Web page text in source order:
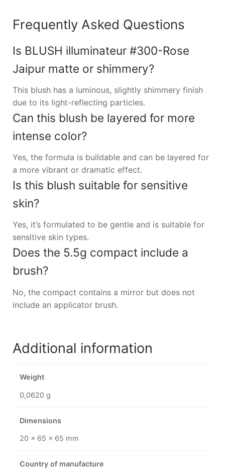
Frequently Asked Questions
Is BLUSH illuminateur #300-Rose
Jaipur matte or shimmery?
This blush has a luminous, slightly shimmery finish
due to its light-reflecting particles.
Can this blush be layered for more
intense color?
Yes, the formula is buildable and can be layered for
a more vibrant or dramatic effect.
Is this blush suitable for sensitive
skin?
Yes, it’s formulated to be gentle and is suitable for
sensitive skin types.
Does the 5.5g compact include a
brush?
No, the compact contains a mirror but does not
include an applicator brush.
Additional information
Weight
0,0620 g
Dimensions
20 × 65 × 65 mm
Country of manufacture